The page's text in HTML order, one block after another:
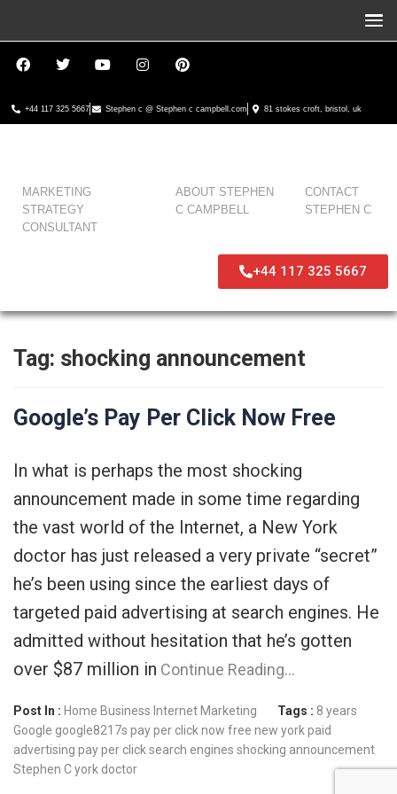
+44 117 325 5667 Stephen c @ Stephen c campbell.com 81 stokes croft, bristol, uk
MARKETING
STRATEGY
CONSULTANT
ABOUT STEPHEN
C CAMPBELL
CONTACT
STEPHEN C
+44 117 325 5667
Tag: shocking announcement
Google’s Pay Per Click Now Free
In what is perhaps the most shocking
announcement made in some time regarding
the vast world of the Internet, a New York
doctor has just released a very private “secret”
he’s been using since the earliest days of
targeted paid advertising at search engines. He
admitted without hesitation that he’s gotten
over $87 million in Continue Reading…
Post In : Home Business Internet Marketing Tags : 8 years
Google google8217s pay per click now free new york paid
advertising pay per click search engines shocking announcement
Stephen C york doctor